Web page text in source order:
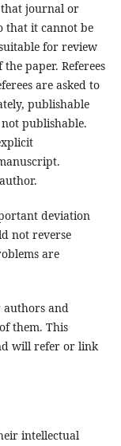
journal or
that it cannot be
for review
paper. Referees
are asked to
publishable
publishable.
deviation
not reverse
are
authors and
them. This
will refer or link
intellectual